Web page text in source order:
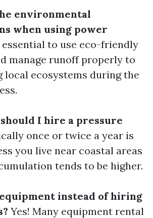
environmental
when using power
to use eco-friendly
manage runoff properly to
local ecosystems during the
I hire a pressure
once or twice a year is
you live near coastal areas
tends to be higher.
instead of hiring
Yes! Many equipment rental